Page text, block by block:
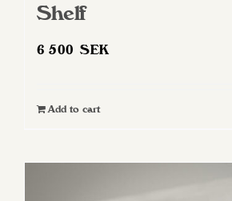
Shelf
6 500SEK
Add to cart